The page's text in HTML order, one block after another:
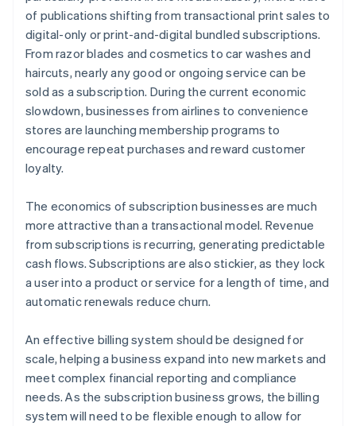
of publications shifting from transactional print sales to
digital-only or print-and-digital bundled subscriptions.
From razor blades and cosmetics to car washes and
haircuts, nearly any good or ongoing service can be
sold as a subscription. During the current economic
slowdown, businesses from airlines to convenience
stores are launching membership programs to
encourage repeat purchases and reward customer
loyalty.
The economics of subscription businesses are much
more attractive than a transactional model. Revenue
from subscriptions is recurring, generating predictable
cash flows. Subscriptions are also stickier, as they lock
a user into a product or service for a length of time, and
automatic renewals reduce churn.
An effective billing system should be designed for
scale, helping a business expand into new markets and
meet complex financial reporting and compliance
needs. As the subscription business grows, the billing
system will need to be flexible enough to allow for